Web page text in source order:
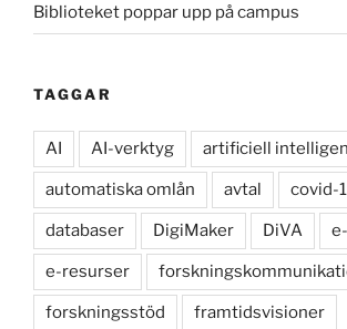
Biblioteket poppar upp på campus
TAGGAR
AI AI-verktyg artificiell
automatiska omlån avtal covid-
databaser DigiMaker DiVA
e-resurser
forskningsstöd framtidsvisioner